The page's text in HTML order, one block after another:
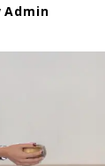
Admin